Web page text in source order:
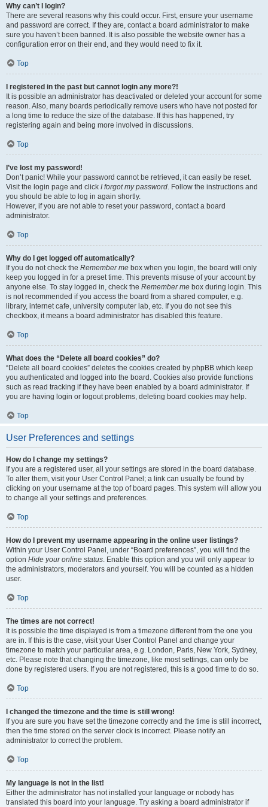
Why can’t I login?
There are several reasons why this could occur. First, ensure your username
and password are correct. If they are, contact a board administrator to make
sure you haven’t been banned. It is also possible the website owner has a
configuration error on their end, and they would need to fix it.
Top
I registered in the past but cannot login any more?!
It is possible an administrator has deactivated or deleted your account for some
reason. Also, many boards periodically remove users who have not posted for
a long time to reduce the size of the database. If this has happened, try
registering again and being more involved in discussions.
Top
I’ve lost my password!
Don’t panic! While your password cannot be retrieved, it can easily be reset.
Visit the login page and click I forgot my password. Follow the instructions and
you should be able to log in again shortly.
However, if you are not able to reset your password, contact a board
administrator.
Top
Why do I get logged off automatically?
If you do not check the Remember me box when you login, the board will only
keep you logged in for a preset time. This prevents misuse of your account by
anyone else. To stay logged in, check the Remember me box during login. This
is not recommended if you access the board from a shared computer, e.g.
library, internet cafe, university computer lab, etc. If you do not see this
checkbox, it means a board administrator has disabled this feature.
Top
What does the “Delete all board cookies” do?
“Delete all board cookies” deletes the cookies created by phpBB which keep
you authenticated and logged into the board. Cookies also provide functions
such as read tracking if they have been enabled by a board administrator. If
you are having login or logout problems, deleting board cookies may help.
Top
User Preferences and settings
How do I change my settings?
If you are a registered user, all your settings are stored in the board database.
To alter them, visit your User Control Panel; a link can usually be found by
clicking on your username at the top of board pages. This system will allow you
to change all your settings and preferences.
Top
How do I prevent my username appearing in the online user listings?
Within your User Control Panel, under “Board preferences”, you will find the
option Hide your online status. Enable this option and you will only appear to
the administrators, moderators and yourself. You will be counted as a hidden
user.
Top
The times are not correct!
It is possible the time displayed is from a timezone different from the one you
are in. If this is the case, visit your User Control Panel and change your
timezone to match your particular area, e.g. London, Paris, New York, Sydney,
etc. Please note that changing the timezone, like most settings, can only be
done by registered users. If you are not registered, this is a good time to do so.
Top
I changed the timezone and the time is still wrong!
If you are sure you have set the timezone correctly and the time is still incorrect,
then the time stored on the server clock is incorrect. Please notify an
administrator to correct the problem.
Top
My language is not in the list!
Either the administrator has not installed your language or nobody has
translated this board into your language. Try asking a board administrator if